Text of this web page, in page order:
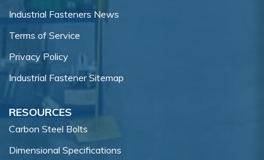
Industrial Fasteners News
Terms of Service
Privacy Policy
Industrial Fastener Sitemap
RESOURCES
Carbon Steel Bolts
Dimensional Specifications